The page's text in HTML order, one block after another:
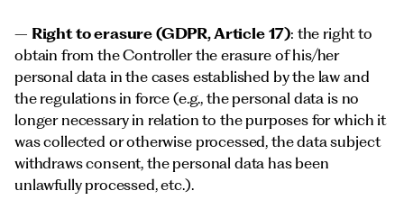
– Right to erasure (GDPR, Article 17): the right to
obtain from the Controller the erasure of his/her
personal data in the cases established by the law and
the regulations in force (e.g., the personal data is no
longer necessary in relation to the purposes for which it
was collected or otherwise processed, the data subject
withdraws consent, the personal data has been
unlawfully processed, etc.).